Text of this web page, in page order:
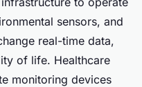
sensors, and
real-time data,
of life. Healthcare
monitoring devices